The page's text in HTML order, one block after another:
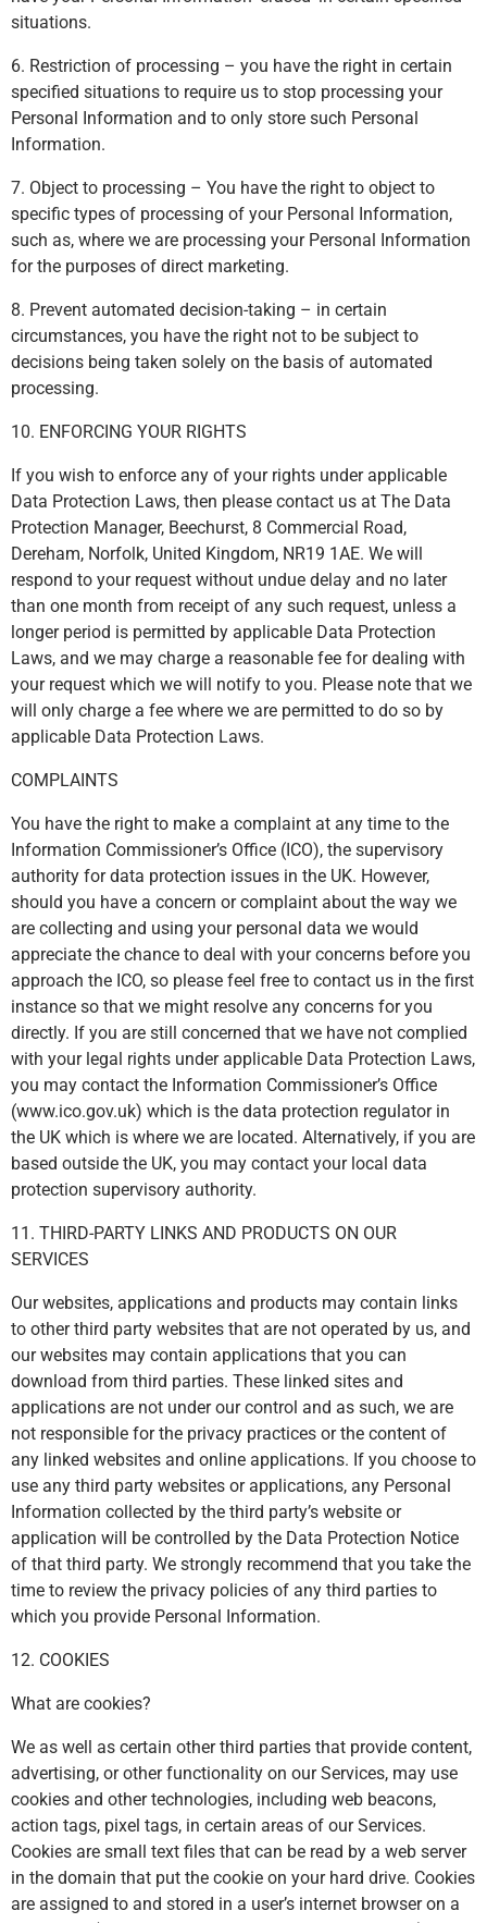
situations.
6. Restriction of processing – you have the right in certain
specified situations to require us to stop processing your
Personal Information and to only store such Personal
Information.
7. Object to processing – You have the right to object to
specific types of processing of your Personal Information,
such as, where we are processing your Personal Information
for the purposes of direct marketing.
8. Prevent automated decision-taking – in certain
circumstances, you have the right not to be subject to
decisions being taken solely on the basis of automated
processing.
10. ENFORCING YOUR RIGHTS
If you wish to enforce any of your rights under applicable
Data Protection Laws, then please contact us at The Data
Protection Manager, Beechurst, 8 Commercial Road,
Dereham, Norfolk, United Kingdom, NR19 1AE. We will
respond to your request without undue delay and no later
than one month from receipt of any such request, unless a
longer period is permitted by applicable Data Protection
Laws, and we may charge a reasonable fee for dealing with
your request which we will notify to you. Please note that we
will only charge a fee where we are permitted to do so by
applicable Data Protection Laws.
COMPLAINTS
You have the right to make a complaint at any time to the
Information Commissioner’s Office (ICO), the supervisory
authority for data protection issues in the UK. However,
should you have a concern or complaint about the way we
are collecting and using your personal data we would
appreciate the chance to deal with your concerns before you
approach the ICO, so please feel free to contact us in the first
instance so that we might resolve any concerns for you
directly. If you are still concerned that we have not complied
with your legal rights under applicable Data Protection Laws,
you may contact the Information Commissioner’s Office
(www.ico.gov.uk) which is the data protection regulator in
the UK which is where we are located. Alternatively, if you are
based outside the UK, you may contact your local data
protection supervisory authority.
11. THIRD-PARTY LINKS AND PRODUCTS ON OUR
SERVICES
Our websites, applications and products may contain links
to other third party websites that are not operated by us, and
our websites may contain applications that you can
download from third parties. These linked sites and
applications are not under our control and as such, we are
not responsible for the privacy practices or the content of
any linked websites and online applications. If you choose to
use any third party websites or applications, any Personal
Information collected by the third party’s website or
application will be controlled by the Data Protection Notice
of that third party. We strongly recommend that you take the
time to review the privacy policies of any third parties to
which you provide Personal Information.
12. COOKIES
What are cookies?
We as well as certain other third parties that provide content,
advertising, or other functionality on our Services, may use
cookies and other technologies, including web beacons,
action tags, pixel tags, in certain areas of our Services.
Cookies are small text files that can be read by a web server
in the domain that put the cookie on your hard drive. Cookies
are assigned to and stored in a user’s internet browser on a